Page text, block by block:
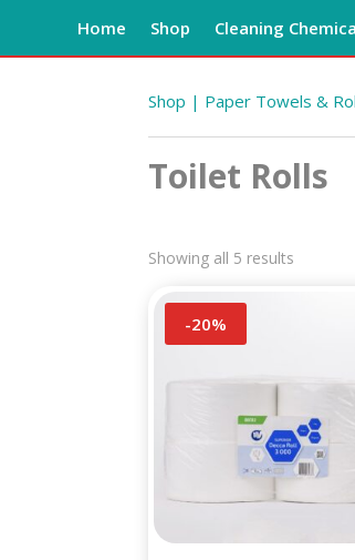
Home Shop Cleaning
Shop | Paper Towels &
Toilet Rolls
Showing all 5 results
-20%